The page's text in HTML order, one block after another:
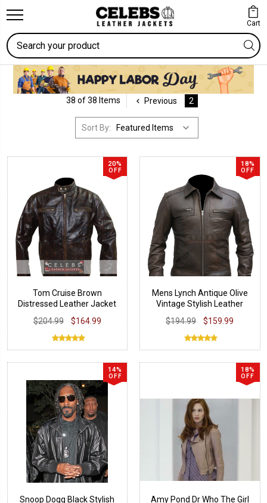
Cart
Search
38 of 38 Items Previous 2
Sort By:
20%
OFF
Tom Cruise Brown
Distressed Leather Jacket
$204.99
$164.99
18%
OFF
Mens Lynch Antique Olive
Vintage Stylish Leather
Jacket
$194.99 $159.99
14%
OFF
Snoop Dogg Black Stylish
18%
OFF
Amy Pond Dr Who The Girl